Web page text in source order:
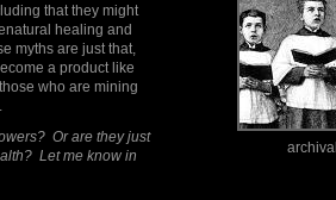
that they might
healing and
myths are just that,
a product like
who are mining
.
Or are they just
Let me know in
archival